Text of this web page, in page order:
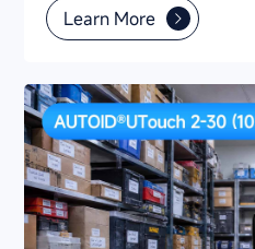
also provides industry-
warehousing & logistics,
partner and reduce your 3-5
Learn More